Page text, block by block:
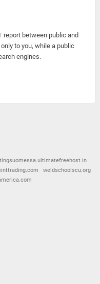
report between public and
to you, while a public
engines.
weldschoolscu.org